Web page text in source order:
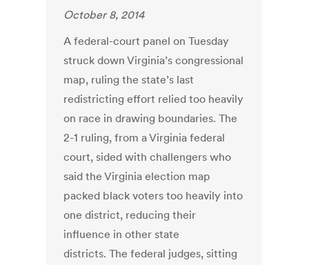
October 8, 2014
A federal-court panel on Tuesday
struck down Virginia’s congressional
map, ruling the state’s last
redistricting effort relied too heavily
on race in drawing boundaries. The
2-1 ruling, from a Virginia federal
court, sided with challengers who
said the Virginia election map
packed black voters too heavily into
one district, reducing their
influence in other state
districts. The federal judges, sitting